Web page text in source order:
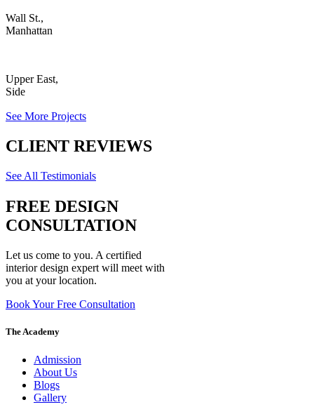
Wall St.,
Manhattan
Upper East,
Side
See More Projects
CLIENT REVIEWS
See All Testimonials
FREE DESIGN
CONSULTATION
Let us come to you. A certified
interior design expert will meet with
you at your location.
Book Your Free Consultation
The Academy
Admission
About Us
Blogs
Gallery